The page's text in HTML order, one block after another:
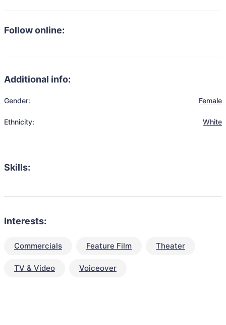
Follow online:
Additional info:
Gender: Female
Ethnicity: White
Skills:
Interests:
Commercials Feature Film Theater
TV & Video Voiceover